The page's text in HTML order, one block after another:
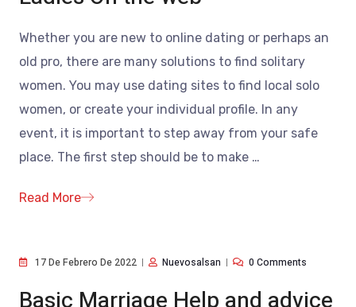
Whether you are new to online dating or perhaps an
old pro, there are many solutions to find solitary
women. You may use dating sites to find local solo
women, or create your individual profile. In any
event, it is important to step away from your safe
place. The first step should be to make …
Read More
17 De Febrero De 2022 Nuevosalsan 0 Comments